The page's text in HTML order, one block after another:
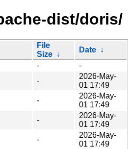
dist/doris/
File
Size ↓
Date ↓
-
-
-
2026-May-
01 17:49
-
2026-May-
01 17:49
-
2026-May-
01 17:49
-
2026-May-
01 17:49